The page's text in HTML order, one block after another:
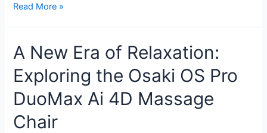
Read More »
A New Era of Relaxation:
Exploring the Osaki OS Pro
DuoMax Ai 4D Massage
Chair